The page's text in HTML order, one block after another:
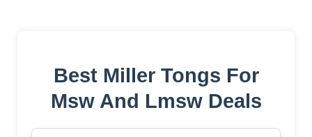
Best Miller Tongs For
Msw And Lmsw Deals